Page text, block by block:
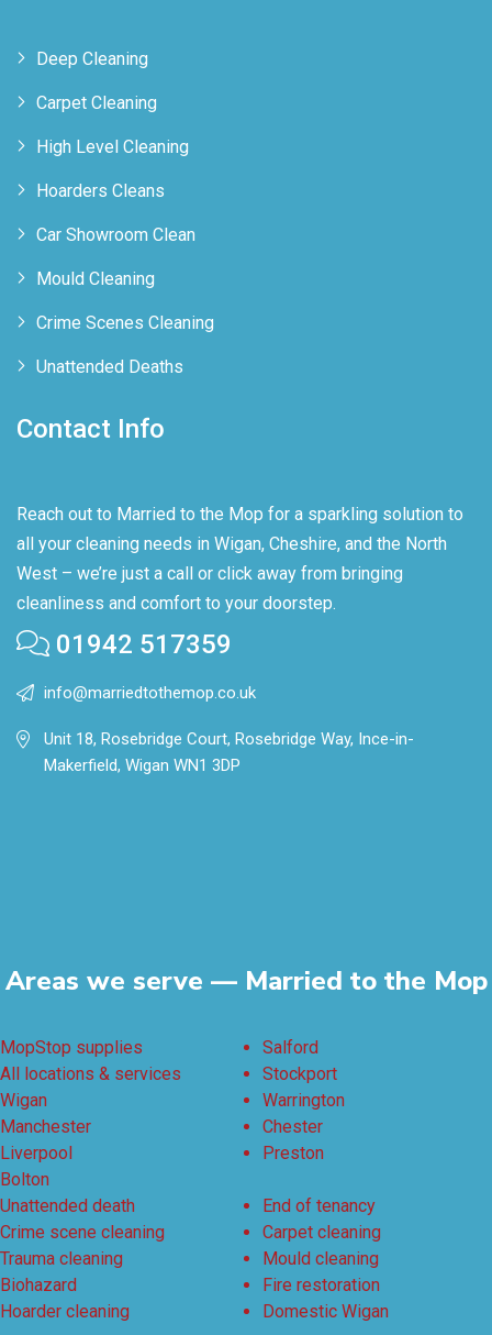
Deep Cleaning
Carpet Cleaning
High Level Cleaning
Hoarders Cleans
Car Showroom Clean
Mould Cleaning
Crime Scenes Cleaning
Unattended Deaths
Contact Info
Reach out to Married to the Mop for a sparkling solution to
all your cleaning needs in Wigan, Cheshire, and the North
West – we’re just a call or click away from bringing
cleanliness and comfort to your doorstep.
01942 517359
info@marriedtothemop.co.uk
Unit 18, Rosebridge Court, Rosebridge Way, Ince-in-
Makerfield, Wigan WN1 3DP
Areas we serve — Married to the Mop
MopStop supplies
All locations & services
Wigan
Manchester
Liverpool
Bolton
Salford
Stockport
Warrington
Chester
Preston
Unattended death
Crime scene cleaning
Trauma cleaning
Biohazard
Hoarder cleaning
End of tenancy
Carpet cleaning
Mould cleaning
Fire restoration
Domestic Wigan